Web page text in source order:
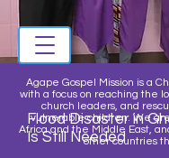
Agape Gospel Mission is a
with a focus on reaching the
church leaders, and
vulnerable children. We
Africa and the Middle East,
other countries
Flood Disaster in
Is Still Needed